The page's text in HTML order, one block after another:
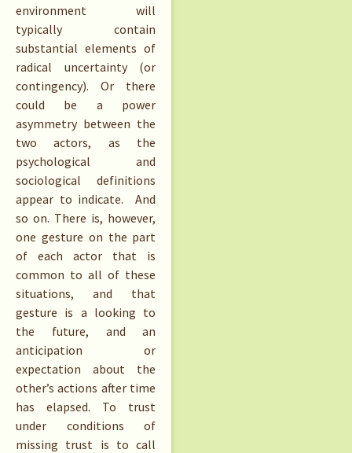
environment will
typically contain
substantial elements of
radical uncertainty (or
contingency). Or there
could be a power
asymmetry between the
two actors, as the
psychological and
sociological definitions
appear to indicate. And
so on. There is, however,
one gesture on the part
of each actor that is
common to all of these
situations, and that
gesture is a looking to
the future, and an
anticipation or
expectation about the
other’s actions after time
has elapsed. To trust
under conditions of
missing trust is to call